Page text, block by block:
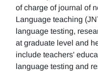
of charge of journal of
Language teaching
language testing,
at graduate level and
include teachers'
language testing and